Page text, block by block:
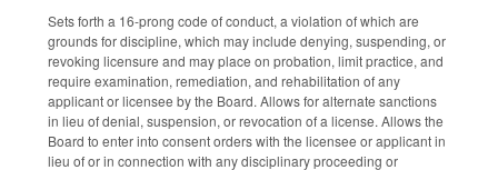
Sets forth a 16-prong code of conduct, a violation of which are
grounds for discipline, which may include denying, suspending, or
revoking licensure and may place on probation, limit practice, and
require examination, remediation, and rehabilitation of any
applicant or licensee by the Board. Allows for alternate sanctions
in lieu of denial, suspension, or revocation of a license. Allows the
Board to enter into consent orders with the licensee or applicant in
lieu of or in connection with any disciplinary proceeding or